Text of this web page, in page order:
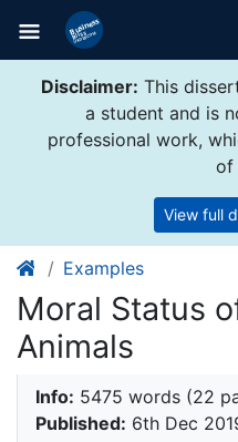
Disclaimer: This
a student and is
professional work,
of
View full
Examples
Moral Status
Animals
Info: 5475 words (22
Published: 6th Dec